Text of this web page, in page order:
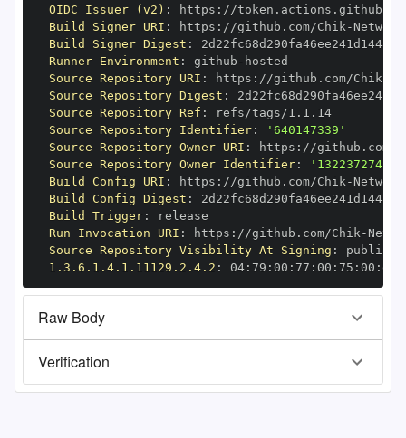
OIDC Issuer (v2) : https :
Build Signer URI : https : //github.com/Chik -
Build Signer Digest :
Runner Environment : github -
Source Repository URI : https : //github.com/Chik
Source Repository Digest :
Source Repository Ref :
refs/tags/1.1.14
Source Repository Identifier:
'640147339'
Source Repository Owner URI : https : //github.com/
Source Repository Owner Identifier:
'132237274'
Build Config URI : https : //github.com/Chik -
Build Config Digest :
Build Trigger:
Run Invocation URI : https : //github.com/Chik -
Source Repository Visibility At Signing :
1.3.6.1.4.1.11129.2.4.2 : 04: 79 : 00 : 77 : 00 : 75 : 00 : dd
Raw Body
Verification